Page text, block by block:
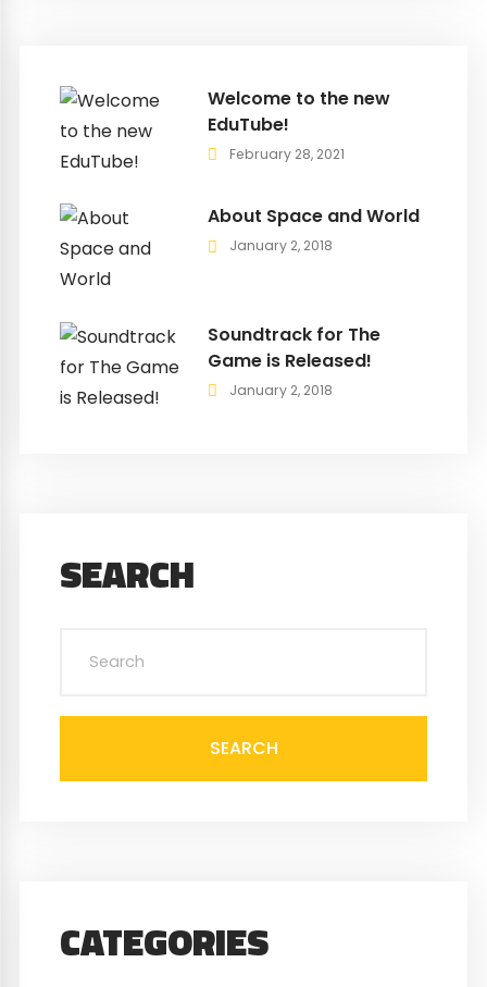
Welcome to the new
EduTube!
February 28, 2021
About Space and World
January 2, 2018
Soundtrack for The
Game is Released!
January 2, 2018
SEARCH
SEARCH
CATEGORIES